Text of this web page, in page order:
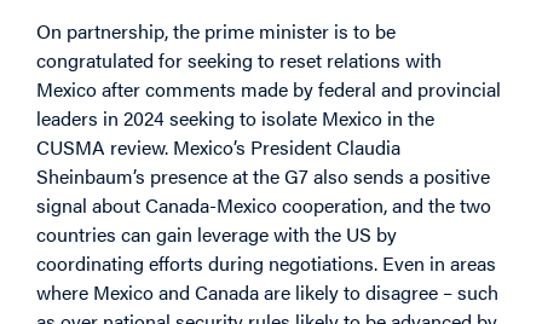
On partnership, the prime minister is to be
congratulated for seeking to reset relations with
Mexico after comments made by federal and provincial
leaders in 2024 seeking to isolate Mexico in the
CUSMA review. Mexico’s President Claudia
Sheinbaum’s presence at the G7 also sends a positive
signal about Canada-Mexico cooperation, and the two
countries can gain leverage with the US by
coordinating efforts during negotiations. Even in areas
where Mexico and Canada are likely to disagree – such